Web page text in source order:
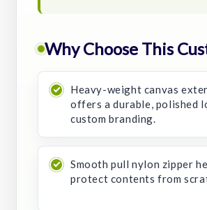
Why Choose This
Heavy-weight canvas
offers a durable, polished
custom branding.
Smooth pull nylon zipper
protect contents from